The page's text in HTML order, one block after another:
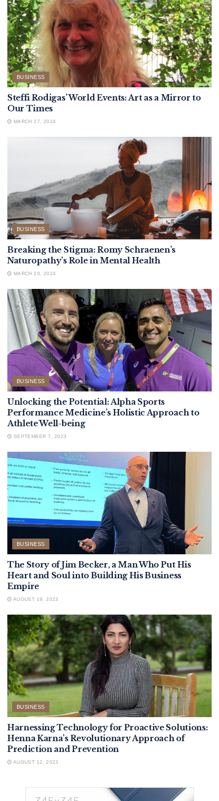
BUSINESS
Steffi Rodigas’ World Events: Art as a Mirror to
Our Times
MARCH 27, 2024
BUSINESS
Breaking the Stigma: Romy Schraenen’s
Naturopathy’s Role in Mental Health
MARCH 20, 2024
BUSINESS
Unlocking the Potential: Alpha Sports
Performance Medicine’s Holistic Approach to
Athlete Well-being
SEPTEMBER 7, 2023
BUSINESS
The Story of Jim Becker, a Man Who Put His
Heart and Soul into Building His Business
Empire
AUGUST 19, 2023
BUSINESS
Harnessing Technology for Proactive Solutions:
Henna Karna’s Revolutionary Approach of
Prediction and Prevention
AUGUST 12, 2023